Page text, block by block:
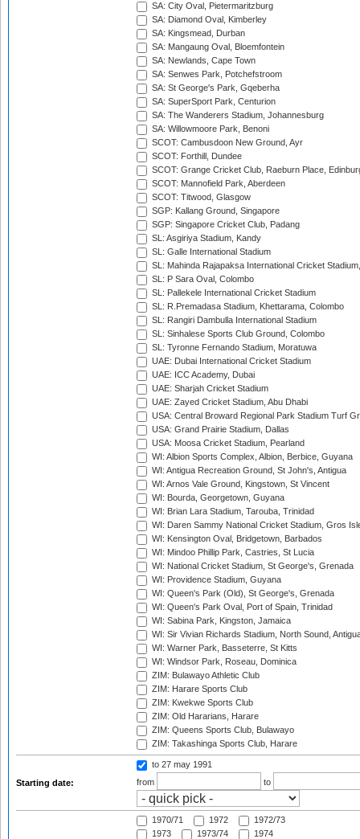
SA: City Oval, Pietermaritzburg
SA: Diamond Oval, Kimberley
SA: Kingsmead, Durban
SA: Mangaung Oval, Bloemfontein
SA: Newlands, Cape Town
SA: Senwes Park, Potchefstroom
SA: St George's Park, Gqeberha
SA: SuperSport Park, Centurion
SA: The Wanderers Stadium, Johannesburg
SA: Willowmoore Park, Benoni
SCOT: Cambusdoon New Ground, Ayr
SCOT: Forthill, Dundee
SCOT: Grange Cricket Club, Raeburn Place,
SCOT: Mannofield Park, Aberdeen
SCOT: Titwood, Glasgow
SGP: Kallang Ground, Singapore
SGP: Singapore Cricket Club, Padang
SL: Asgiriya Stadium, Kandy
SL: Galle International Stadium
SL: Mahinda Rajapaksa International Cricket
SL: P Sara Oval, Colombo
SL: Pallekele International Cricket Stadium
SL: R.Premadasa Stadium, Khettarama, Colombo
SL: Rangiri Dambulla International Stadium
SL: Sinhalese Sports Club Ground, Colombo
SL: Tyronne Fernando Stadium, Moratuwa
UAE: Dubai International Cricket Stadium
UAE: ICC Academy, Dubai
UAE: Sharjah Cricket Stadium
UAE: Zayed Cricket Stadium, Abu Dhabi
USA: Central Broward Regional Park Stadium Turf
USA: Grand Prairie Stadium, Dallas
USA: Moosa Cricket Stadium, Pearland
WI: Albion Sports Complex, Albion, Berbice, Guyana
WI: Antigua Recreation Ground, St John's, Antigua
WI: Arnos Vale Ground, Kingstown, St Vincent
WI: Bourda, Georgetown, Guyana
WI: Brian Lara Stadium, Tarouba, Trinidad
WI: Daren Sammy National Cricket Stadium, Gros
WI: Kensington Oval, Bridgetown, Barbados
WI: Mindoo Phillip Park, Castries, St Lucia
WI: National Cricket Stadium, St George's, Grenada
WI: Providence Stadium, Guyana
WI: Queen's Park (Old), St George's, Grenada
WI: Queen's Park Oval, Port of Spain, Trinidad
WI: Sabina Park, Kingston, Jamaica
WI: Sir Vivian Richards Stadium, North Sound,
WI: Warner Park, Basseterre, St Kitts
WI: Windsor Park, Roseau, Dominica
ZIM: Bulawayo Athletic Club
ZIM: Harare Sports Club
ZIM: Kwekwe Sports Club
ZIM: Old Hararians, Harare
ZIM: Queens Sports Club, Bulawayo
ZIM: Takashinga Sports Club, Harare
Starting date:
to 27 may 1991
from
to
1970/71 1972
1972/73
1973
1973/74 1974